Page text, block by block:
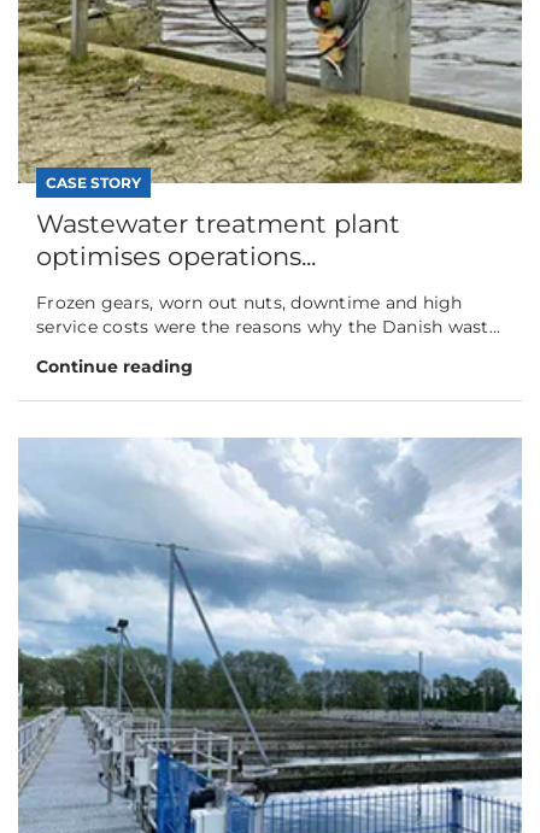
CASE STORY
Wastewater treatment plant
optimises operations...
Frozen gears, worn out nuts, downtime and high
service costs were the reasons why the Danish wast...
Continue reading